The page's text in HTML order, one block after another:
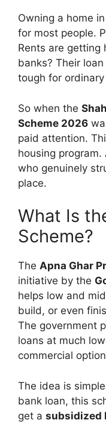
Owning a home
for most people.
Rents are getting
banks? Their
tough for
So when the
Scheme 2026
paid attention.
housing program.
who genuinely
place.
What Is
Scheme?
The Apna Ghar
initiative by the
helps low and
build, or even
The government
loans at much
commercial
The idea is
bank loan, this
get a subsidized